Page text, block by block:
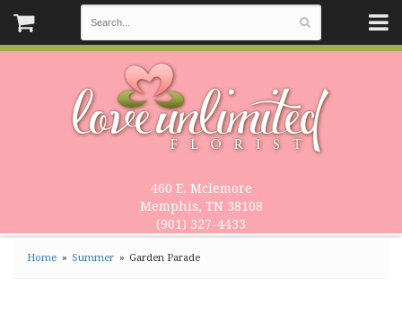
460 E. Mclemore
Memphis, TN 38108
(901) 327-4433
Home Summer Garden Parade